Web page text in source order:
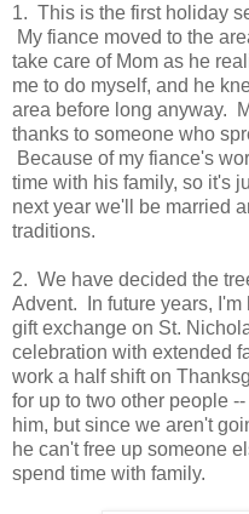
1. This is the first holiday
My fiance moved to the
take care of Mom as he
me to do myself, and he
area before long anyway.
thanks to someone who
Because of my fiance's
time with his family, so it's
next year we'll be married
traditions.
2. We have decided the
Advent. In future years, I'm
gift exchange on St.
celebration with extended
work a half shift on
for up to two other people
him, but since we aren't
he can't free up someone
spend time with family.